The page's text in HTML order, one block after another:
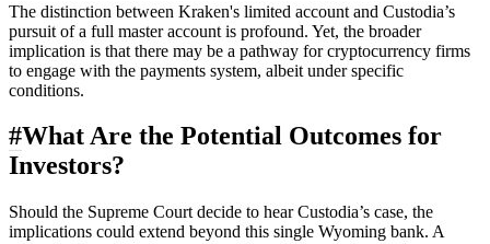
The distinction between Kraken's limited account and Custodia’s
pursuit of a full master account is profound. Yet, the broader
implication is that there may be a pathway for cryptocurrency firms
to engage with the payments system, albeit under specific
conditions.
#What Are the Potential Outcomes for
Investors?
Should the Supreme Court decide to hear Custodia’s case, the
implications could extend beyond this single Wyoming bank. A